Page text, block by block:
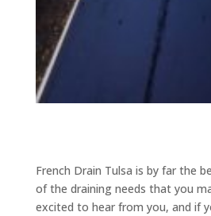
French Drain Tulsa is by far the
of the draining needs that you
excited to hear from you, and if